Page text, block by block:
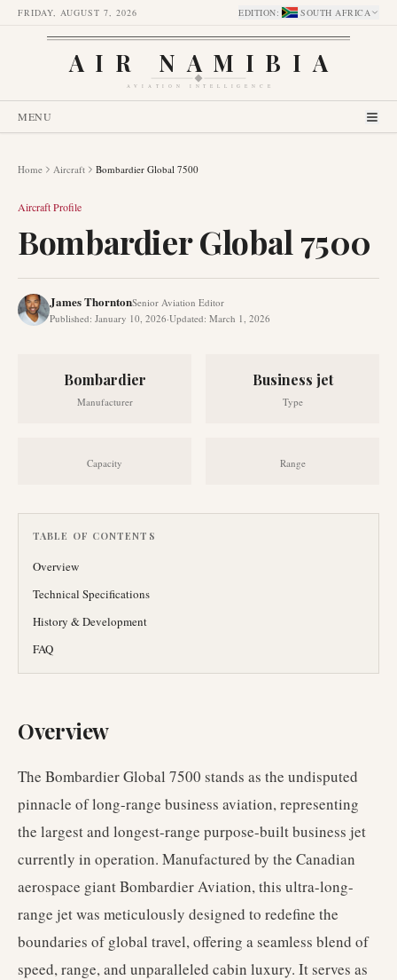
FRIDAY, AUGUST 7, 2026 EDITION: SOUTH AFRICA
AIR NAMIBIA
AVIATION INTELLIGENCE
MENU
Home Aircraft Bombardier Global 7500
Aircraft Profile
Bombardier Global 7500
James ThorntonSenior Aviation Editor
Published: January 10, 2026·Updated: March 1, 2026
Bombardier
Manufacturer
Business jet
Type
Capacity Range
TABLE OF CONTENTS
Overview
Technical Specifications
History & Development
FAQ
Overview
The Bombardier Global 7500 stands as the undisputed
pinnacle of long-range business aviation, representing
the largest and longest-range purpose-built business jet
currently in operation. Manufactured by the Canadian
aerospace giant Bombardier Aviation, this ultra-long-
range jet was meticulously designed to redefine the
boundaries of global travel, offering a seamless blend of
speed, range, and unparalleled cabin luxury. It serves as